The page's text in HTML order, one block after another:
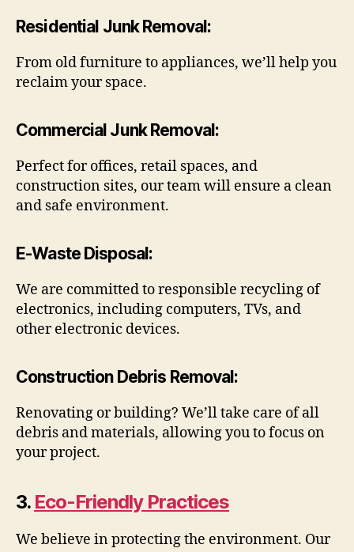
Residential Junk Removal:
From old furniture to appliances, we’ll help you
reclaim your space.
Commercial Junk Removal:
Perfect for offices, retail spaces, and
construction sites, our team will ensure a clean
and safe environment.
E-Waste Disposal:
We are committed to responsible recycling of
electronics, including computers, TVs, and
other electronic devices.
Construction Debris Removal:
Renovating or building? We’ll take care of all
debris and materials, allowing you to focus on
your project.
3. Eco-Friendly Practices
We believe in protecting the environment. Our